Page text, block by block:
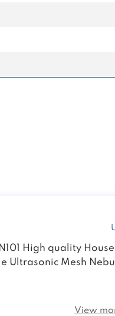
High quality
Ultrasonic Mesh
View